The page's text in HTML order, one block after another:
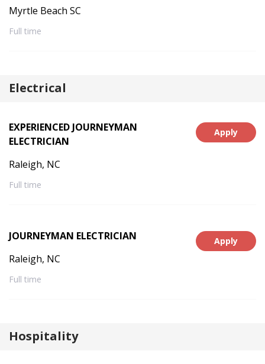
Myrtle Beach SC
Full time
Electrical
Apply
EXPERIENCED JOURNEYMAN
ELECTRICIAN
Raleigh, NC
Full time
Apply
JOURNEYMAN ELECTRICIAN
Raleigh, NC
Full time
Hospitality